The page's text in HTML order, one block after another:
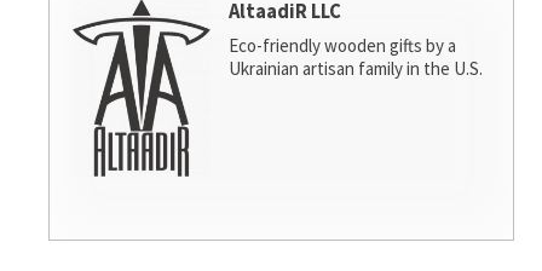
AltaadiR LLC
Eco-friendly wooden gifts by a
Ukrainian artisan family in the U.S.